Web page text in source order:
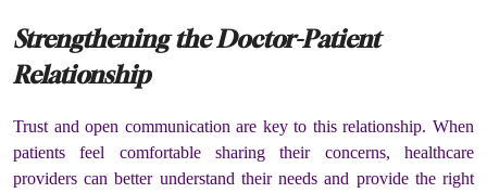
Strengthening the Doctor-Patient
Relationship
Trust and open communication are key to this relationship. When
patients feel comfortable sharing their concerns, healthcare
providers can better understand their needs and provide the right